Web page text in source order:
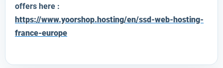
offers here :
https://www.yoorshop.hosting/en/ssd-web-hosting-
france-europe